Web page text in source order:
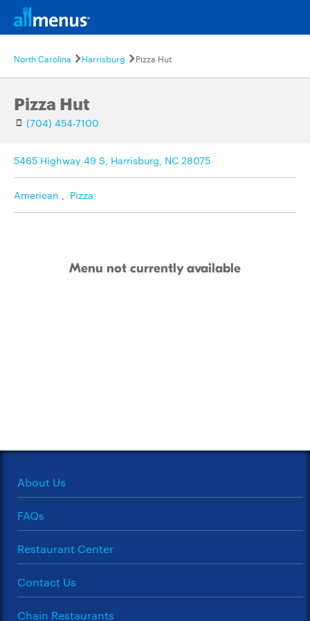
North Carolina Harrisburg Pizza Hut
Pizza Hut
(704) 454-7100
5465 Highway 49 S, Harrisburg, NC 28075
American , Pizza
Menu not currently available
About Us
FAQs
Restaurant Center
Contact Us
Chain Restaurants